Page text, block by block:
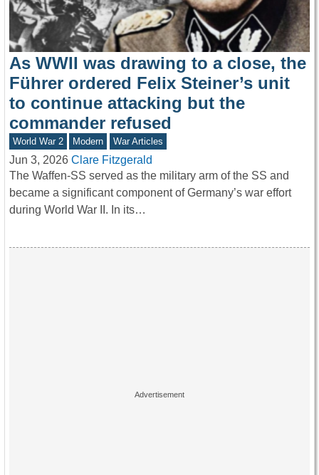
As WWII was drawing to a close, the
Führer ordered Felix Steiner’s unit
to continue attacking but the
commander refused
World War 2 Modern War Articles
Jun 3, 2026 Clare Fitzgerald
The Waffen-SS served as the military arm of the SS and
became a significant component of Germany’s war effort
during World War II. In its…